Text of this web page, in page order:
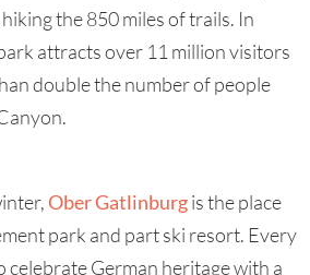
the 850 miles of trails. In
attracts over 11 million visitors
double the number of people
Ober Gatlinburgis the place
park and part ski resort. Every
celebrate German heritage with a